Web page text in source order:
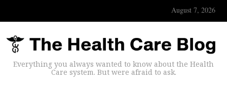
August 7, 2026
Everything you always wanted to know about the Health
Care system. But were afraid to ask.